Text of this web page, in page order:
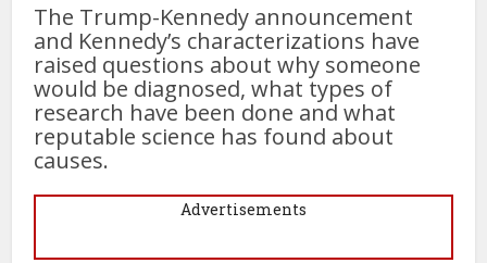
The Trump-Kennedy announcement
and Kennedy’s characterizations have
raised questions about why someone
would be diagnosed, what types of
research have been done and what
reputable science has found about
causes.
Advertisements